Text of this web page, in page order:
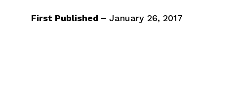
First Published – January 26, 2017